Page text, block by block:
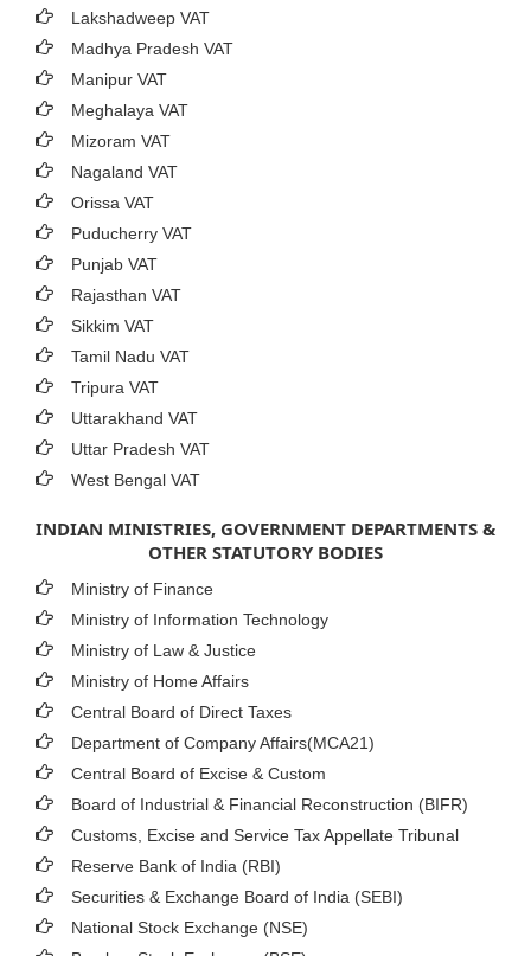
Lakshadweep VAT
Madhya Pradesh VAT
Manipur VAT
Meghalaya VAT
Mizoram VAT
Nagaland VAT
Orissa VAT
Puducherry VAT
Punjab VAT
Rajasthan VAT
Sikkim VAT
Tamil Nadu VAT
Tripura VAT
Uttarakhand VAT
Uttar Pradesh VAT
West Bengal VAT
INDIAN MINISTRIES, GOVERNMENT DEPARTMENTS &
OTHER STATUTORY BODIES
Ministry of Finance
Ministry of Information Technology
Ministry of Law & Justice
Ministry of Home Affairs
Central Board of Direct Taxes
Department of Company Affairs(MCA21)
Central Board of Excise & Custom
Board of Industrial & Financial Reconstruction (BIFR)
Customs, Excise and Service Tax Appellate Tribunal
Reserve Bank of India (RBI)
Securities & Exchange Board of India (SEBI)
National Stock Exchange (NSE)